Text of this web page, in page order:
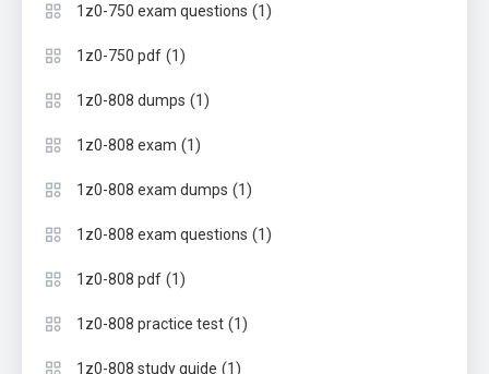
1z0-750 exam questions (1)
1z0-750 pdf (1)
1z0-808 dumps (1)
1z0-808 exam (1)
1z0-808 exam dumps (1)
1z0-808 exam questions (1)
1z0-808 pdf (1)
1z0-808 practice test (1)
1z0-808 study guide (1)